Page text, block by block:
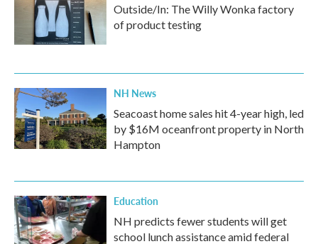
Outside/In: The Willy Wonka factory
of product testing
NH News
Seacoast home sales hit 4-year high, led
by $16M oceanfront property in North
Hampton
Education
NH predicts fewer students will get
school lunch assistance amid federal